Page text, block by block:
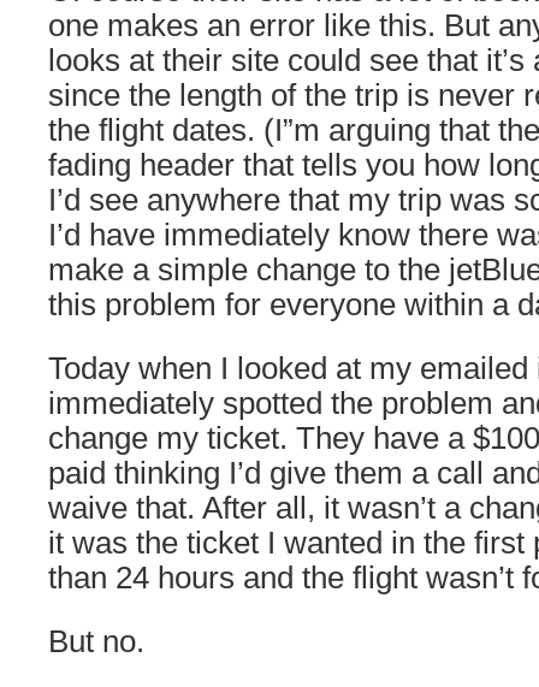
one makes an error like this. But
looks at their site could see that
since the length of the trip is never
the flight dates. (I”m arguing that
fading header that tells you how
I’d see anywhere that my trip was
I’d have immediately know there
make a simple change to the
this problem for everyone within a
Today when I looked at my emailed
immediately spotted the problem
change my ticket. They have a
paid thinking I’d give them a call
waive that. After all, it wasn’t a
it was the ticket I wanted in the first
than 24 hours and the flight wasn’t
But no.